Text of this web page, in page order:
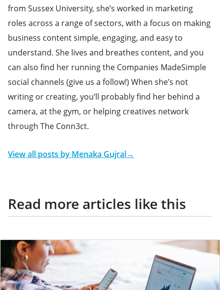
from Sussex University, she’s worked in marketing
roles across a range of sectors, with a focus on making
business content simple, engaging, and easy to
understand. She lives and breathes content, and you
can also find her running the Companies MadeSimple
social channels (give us a follow!) When she’s not
writing or creating, you’ll probably find her behind a
camera, at the gym, or helping creatives network
through The Conn3ct.
View all posts by Menaka Gujral→
Read more articles like this